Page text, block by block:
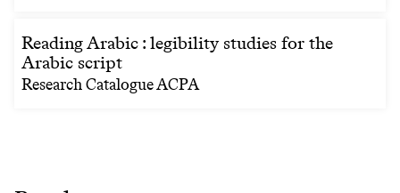
Reading Arabic : legibility studies for the
Arabic script
Research Catalogue ACPA